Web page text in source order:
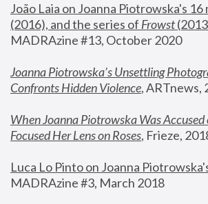
João Laia on Joanna Piotrowska's 16
(2016), and the series of Frowst
MADRAzine #13, October 2020
Joanna Piotrowska’s Unsettling
Confronts Hidden Violence, ARTnews,
When Joanna Piotrowska Was Accused
Focused Her Lens on Roses, Frieze,
Luca Lo Pinto on Joanna
MADRAzine #3, March 2018